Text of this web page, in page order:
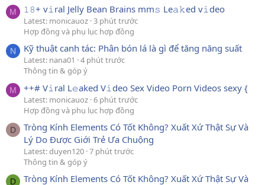
M 𝟷𝟾+ v𝚒ral Jelly Bean Brains mm𝚜 Le𝚊𝚔ed v𝚒deo
Latest: monicauoz 3 phút trước
Hợp đồng và phụ lục hợp đồng
N Kỹ thuật canh tác: Phân bón lá là gì để tăng năng suất
Latest: nana01
4 phút trước
Thông tin & góp ý
M ++# V𝚒ral L𝚎aked V𝚒deo Sex Video Porn Videos sexy {
Latest: monicauoz 6 phút trước
Hợp đồng và phụ lục hợp đồng
D
Tròng Kính Elements Có Tốt Không? Xuất Xứ Thật Sự Và
Lý Do Được Giới Trẻ Ưa Chuộng
Latest: duyen120 7 phút trước
Thông tin & góp ý
D
Tròng Kính Elements Có Tốt Không? Xuất Xứ Thật Sự Và